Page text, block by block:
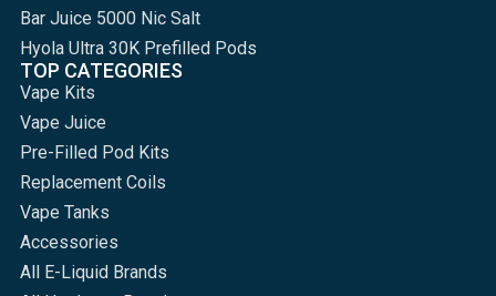
Bar Juice 5000 Nic Salt
Hyola Ultra 30K Prefilled Pods
TOP CATEGORIES
Vape Kits
Vape Juice
Pre-Filled Pod Kits
Replacement Coils
Vape Tanks
Accessories
All E-Liquid Brands